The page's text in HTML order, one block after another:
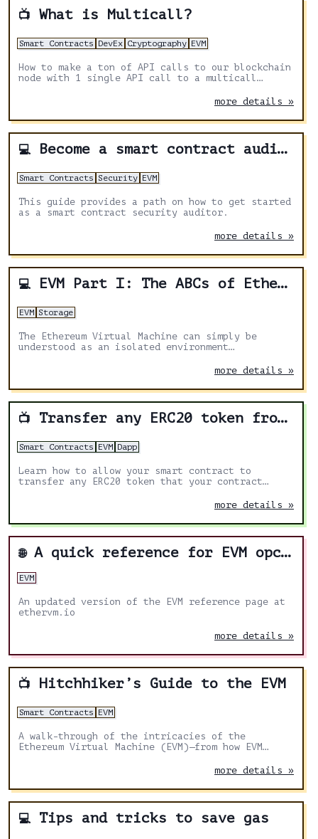
📺 What is Multicall?
Smart Contracts DevEx Cryptography EVM
How to make a ton of API calls to our blockchain
node with 1 single API call to a multicall
low, and be more efficient overall.more details »
💻 Become a smart contract auditor
Smart Contracts Security EVM
This guide provides a path on how to get started
as a smart contract security auditor.
more details »
💻 EVM Part I: The ABCs of Ethereum Virtual Machine
EVM Storage
The Ethereum Virtual Machine can simply be
understood as an isolated environment
transactions as well as, most importantly,
blockchain with every new block that gets mined.
more details »
📺 Transfer any ERC20 token from your smart contract
Smart Contracts EVM Dapp
Learn how to allow your smart contract to
transfer any ERC20 token that your contract
more details »
🌐 A quick reference for EVM opcodes
EVM
An updated version of the EVM reference page at
ethervm.io
more details »
📺 Hitchhiker’s Guide to the EVM
Smart Contracts EVM
A walk-through of the intricacies of the
Ethereum Virtual Machine (EVM)—from how EVM
write more secure and scalable smart contracts.
more details »
💻 Tips and tricks to save gas